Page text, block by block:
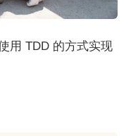
用 TDD 的方式实现